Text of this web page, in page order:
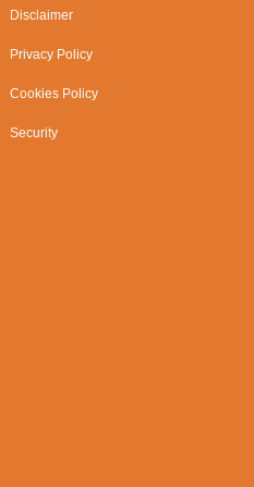
Disclaimer
Privacy Policy
Cookies Policy
Security